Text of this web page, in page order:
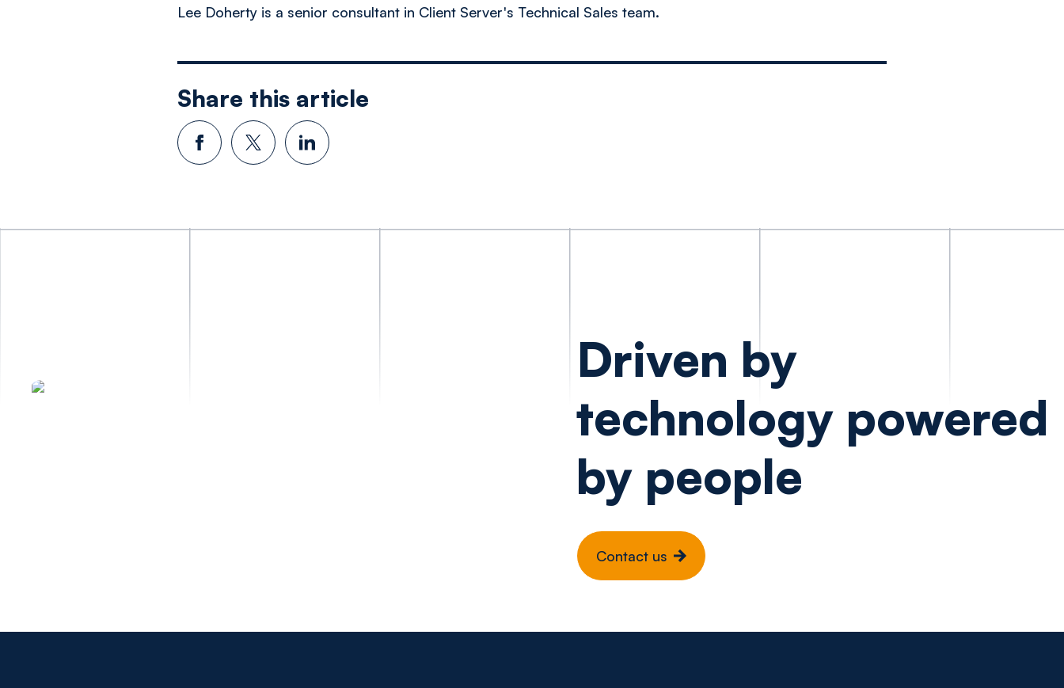
Lee Doherty is a senior consultant in Client Server's Technical Sales team.
Share this article
Driven by
technology powered
by people
Contact us